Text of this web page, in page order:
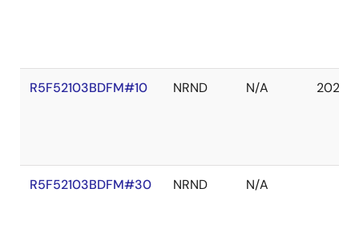
R5F52103BDFM#10 NRND N/A 2027
R5F52103BDFM#30 NRND N/A